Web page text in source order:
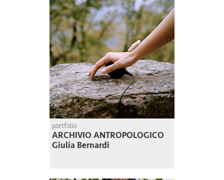
portfolio
ARCHIVIO ANTROPOLOGICO
Giulia Bernardi